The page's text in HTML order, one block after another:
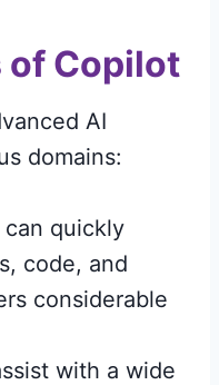
of Copilot
AI
domains:
quickly
code, and
considerable
with a wide